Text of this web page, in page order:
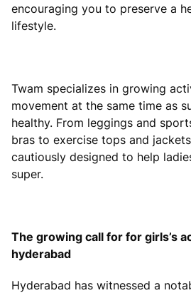
encouraging you to preserve a
lifestyle.
Twam specializes in growing
movement at the same time as
healthy. From leggings and
bras to exercise tops and
cautiously designed to help
super.
The growing call for for girls’s
hyderabad
Hyderabad has witnessed a